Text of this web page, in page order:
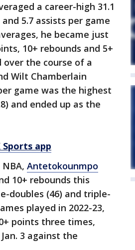
a career-high 31.1
5.7 assists per game
he became just
10+ rebounds and 5+
the course of a
Wilt Chamberlain
game was the highest
and ended up as the
Sports app
Antetokounmpo
10+ rebounds this
doubles (46) and triple-
played in 2022-23,
points three times,
3 against the